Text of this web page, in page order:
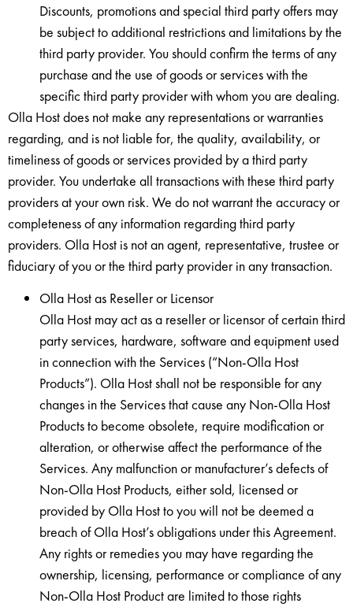
Discounts, promotions and special third party offers may
be subject to additional restrictions and limitations by the
third party provider. You should confirm the terms of any
purchase and the use of goods or services with the
specific third party provider with whom you are dealing.
Olla Host does not make any representations or warranties
regarding, and is not liable for, the quality, availability, or
timeliness of goods or services provided by a third party
provider. You undertake all transactions with these third party
providers at your own risk. We do not warrant the accuracy or
completeness of any information regarding third party
providers. Olla Host is not an agent, representative, trustee or
fiduciary of you or the third party provider in any transaction.
Olla Host as Reseller or Licensor
Olla Host may act as a reseller or licensor of certain third
party services, hardware, software and equipment used
in connection with the Services (“Non-Olla Host
Products”). Olla Host shall not be responsible for any
changes in the Services that cause any Non-Olla Host
Products to become obsolete, require modification or
alteration, or otherwise affect the performance of the
Services. Any malfunction or manufacturer’s defects of
Non-Olla Host Products, either sold, licensed or
provided by Olla Host to you will not be deemed a
breach of Olla Host’s obligations under this Agreement.
Any rights or remedies you may have regarding the
ownership, licensing, performance or compliance of any
Non-Olla Host Product are limited to those rights